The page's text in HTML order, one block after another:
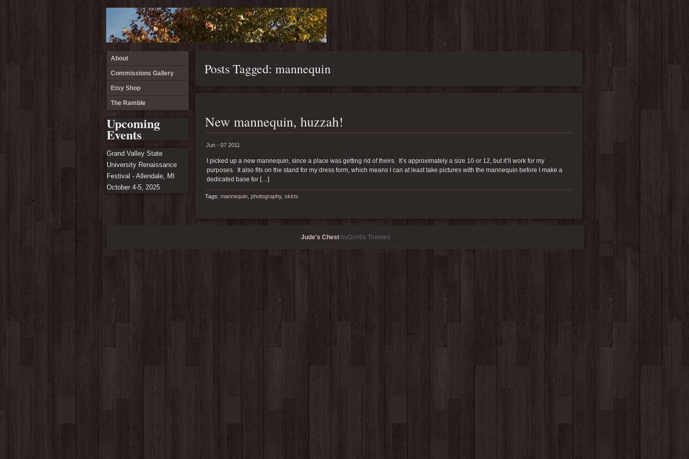
Posts Tagged: mannequin
New mannequin, huzzah!
Jun - 07 2011
I picked up a new mannequin, since a place was getting rid of theirs. It’s approximately a size 10 or 12, but it’ll work for my
purposes. It also fits on the stand for my dress form, which means I can at least take pictures with the mannequin before I make a
dedicated base for […]
Tags: mannequin photography, skirts
About
Commissions Gallery
Etsy Shop
The Ramble
Upcoming
Events
Grand Valley State
University Renaissance
Festival - Allendale, MI
October 4-5, 2025
Jude's ChestbyGorilla Themes